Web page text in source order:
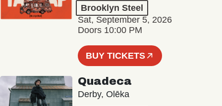
Brooklyn Steel
Sat, September 5, 2026
Doors 10:00 PM
BUY TICKETS
Quadeca
Derby, Olēka